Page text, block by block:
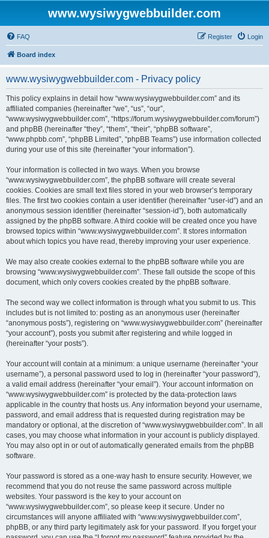
www.wysiwygwebbuilder.com
FAQ Login
Register
Board index
www.wysiwygwebbuilder.com - Privacy policy
This policy explains in detail how “www.wysiwygwebbuilder.com” and its
affiliated companies (hereinafter “we”, “us”, “our”,
“www.wysiwygwebbuilder.com”, “https://forum.wysiwygwebbuilder.com/forum”)
and phpBB (hereinafter “they”, “them”, “their”, “phpBB software”,
“www.phpbb.com”, “phpBB Limited”, “phpBB Teams”) use information collected
during your use of this site (hereinafter “your information”).
Your information is collected in two ways. When you browse
“www.wysiwygwebbuilder.com”, the phpBB software will create several
cookies. Cookies are small text files stored in your web browser’s temporary
files. The first two cookies contain a user identifier (hereinafter “user-id”) and an
anonymous session identifier (hereinafter “session-id”), both automatically
assigned by the phpBB software. A third cookie will be created once you have
browsed topics within “www.wysiwygwebbuilder.com”. It stores information
about which topics you have read, thereby improving your user experience.
We may also create cookies external to the phpBB software while you are
browsing “www.wysiwygwebbuilder.com”. These fall outside the scope of this
document, which only covers cookies created by the phpBB software.
The second way we collect information is through what you submit to us. This
includes but is not limited to: posting as an anonymous user (hereinafter
“anonymous posts”), registering on “www.wysiwygwebbuilder.com” (hereinafter
“your account”), posts you submit after registering and while logged in
(hereinafter “your posts”).
Your account will contain at a minimum: a unique username (hereinafter “your
username”), a personal password used to log in (hereinafter “your password”),
a valid email address (hereinafter “your email”). Your account information on
“www.wysiwygwebbuilder.com” is protected by the data-protection laws
applicable in the country that hosts us. Any information beyond your username,
password, and email address that is requested during registration may be
mandatory or optional, at the discretion of “www.wysiwygwebbuilder.com”. In all
cases, you may choose what information in your account is publicly displayed.
You may also opt in or out of automatically generated emails from the phpBB
software.
Your password is stored as a one-way hash to ensure security. However, we
recommend that you do not reuse the same password across multiple
websites. Your password is the key to your account on
“www.wysiwygwebbuilder.com”, so please keep it secure. Under no
circumstances will anyone affiliated with “www.wysiwygwebbuilder.com”,
phpBB, or any third party legitimately ask for your password. If you forget your